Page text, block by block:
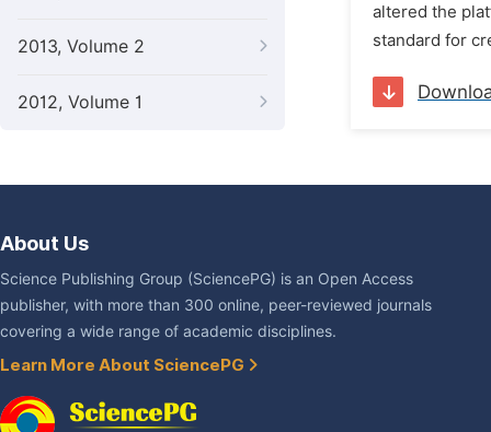
2013, Volume 2
2012, Volume 1
altered the
standard for
About Us
Science Publishing Group (SciencePG) is an Open Access
publisher, with more than 300 online, peer-reviewed journals
covering a wide range of academic disciplines.
Learn More About SciencePG